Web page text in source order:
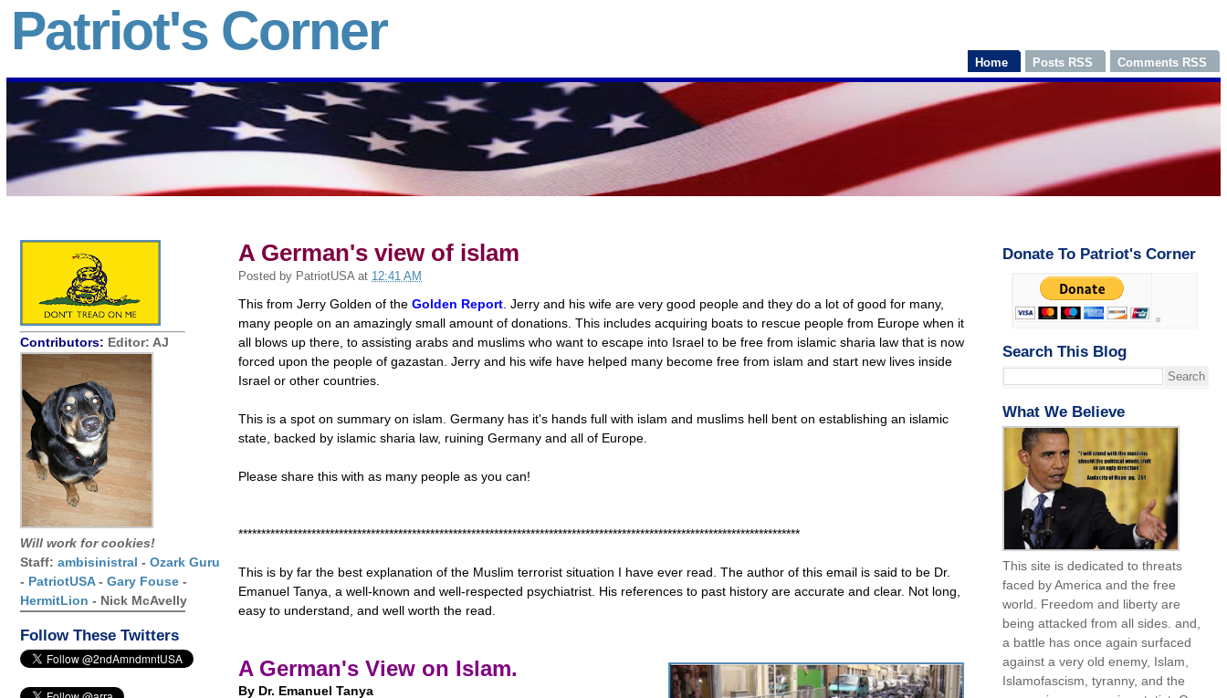
Patriot's Corner
Home Posts RSS Comments RSS
Contributors: Editor: AJ
Will work for cookies!
Staff: ambisinistral - Ozark Guru
- PatriotUSA- Gary Fouse-
HermitLion - Nick McAvelly
Follow These Twitters
A German's view of islam
Posted by PatriotUSA at 12:41 AM
This from Jerry Golden of the Golden Report . Jerry and his wife are very good people and they do a lot of good for many,
many people on an amazingly small amount of donations. This includes acquiring boats to rescue people from Europe when it
all blows up there, to assisting arabs and muslims who want to escape into Israel to be free from islamic sharia law that is now
forced upon the people of gazastan. Jerry and his wife have helped many become free from islam and start new lives inside
Israel or other countries.
This is a spot on summary on islam. Germany has it's hands full with islam and muslims hell bent on establishing an islamic
state, backed by islamic sharia law, ruining Germany and all of Europe.
Please share this with as many people as you can!
***************************************************************************************************************************
This is by far the best explanation of the Muslim terrorist situation I have ever read. The author of this email is said to be Dr.
Emanuel Tanya, a well-known and well-respected psychiatrist. His references to past history are accurate and clear. Not long,
easy to understand, and well worth the read.
A German's View on Islam.
By Dr. Emanuel Tanya
Donate To Patriot's Corner
Search This Blog
What We Believe
This site is dedicated to threats
faced by America and the free
world. Freedom and liberty are
being attacked from all sides. and,
a battle has once again surfaced
against a very old enemy, Islam,
Islamofascism, tyranny, and the